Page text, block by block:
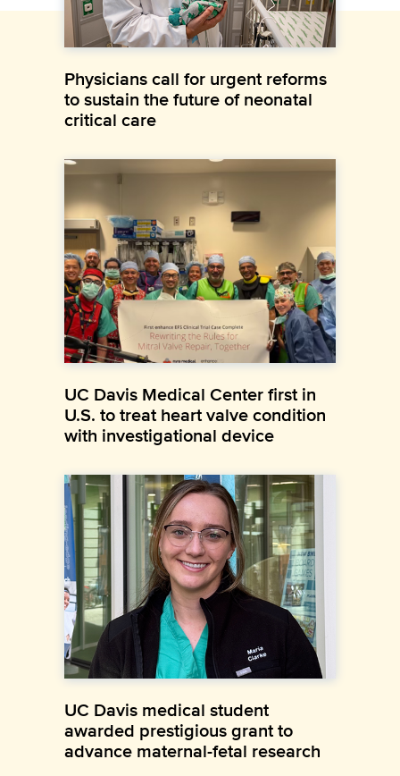
Physicians call for urgent reforms
to sustain the future of neonatal
critical care
UC Davis Medical Center first in
U.S. to treat heart valve condition
with investigational device
UC Davis medical student
awarded prestigious grant to
advance maternal-fetal research